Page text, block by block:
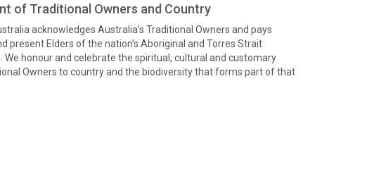
of Traditional Owners and Country
acknowledges Australia’s Traditional Owners and pays
present Elders of the nation’s Aboriginal and Torres Strait
We honour and celebrate the spiritual, cultural and customary
Owners to country and the biodiversity that forms part of that